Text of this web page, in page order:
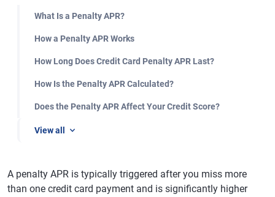
What Is a Penalty APR?
How a Penalty APR Works
How Long Does Credit Card Penalty APR Last?
How Is the Penalty APR Calculated?
Does the Penalty APR Affect Your Credit Score?
View all
A penalty APR is typically triggered after you miss more
than one credit card payment and is significantly higher